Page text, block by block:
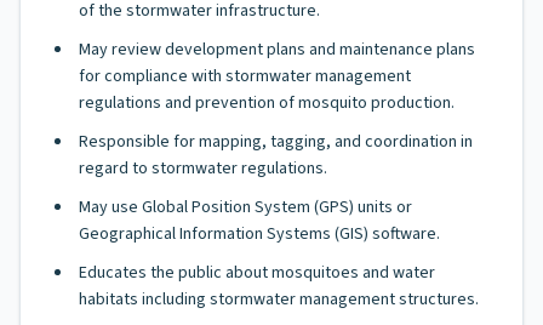
of the stormwater infrastructure.
May review development plans and maintenance plans
for compliance with stormwater management
regulations and prevention of mosquito production.
Responsible for mapping, tagging, and coordination in
regard to stormwater regulations.
May use Global Position System (GPS) units or
Geographical Information Systems (GIS) software.
Educates the public about mosquitoes and water
habitats including stormwater management structures.